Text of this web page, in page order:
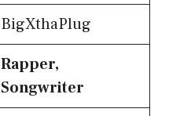
BigXthaPlug
Rapper,
Songwriter